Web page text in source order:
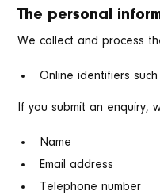
The personal
We collect and process
Online identifiers
If you submit an enquiry,
Name
Email address
Telephone number